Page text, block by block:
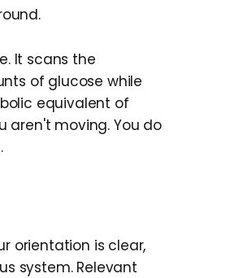
It scans the
of glucose while
equivalent of
aren't moving. You do
orientation is clear,
system. Relevant